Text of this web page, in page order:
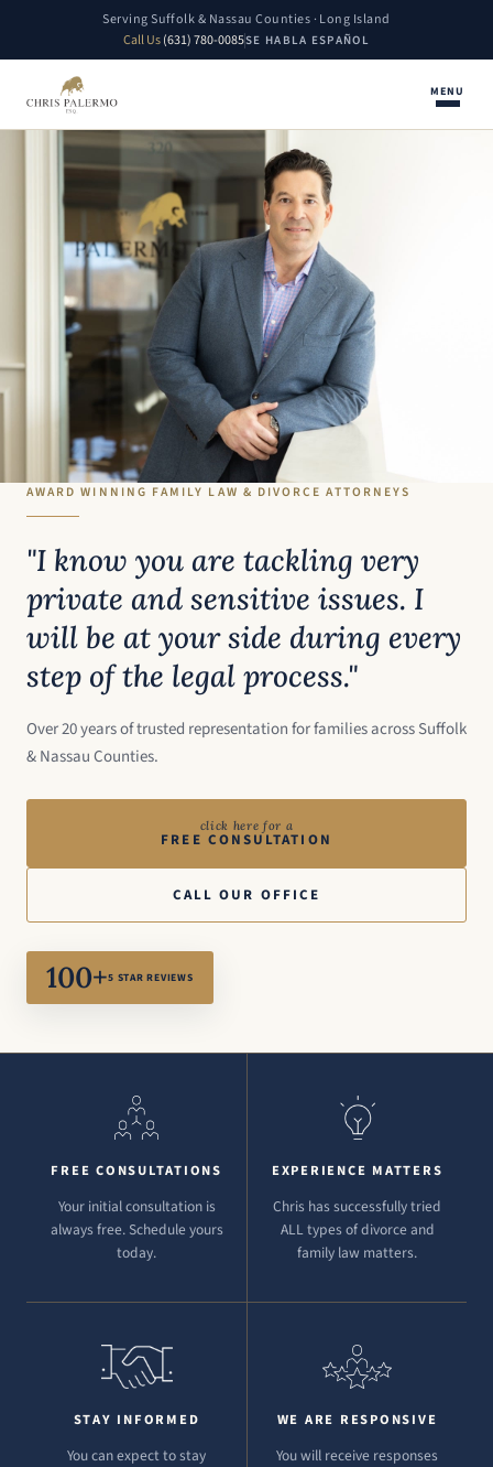
Serving Suffolk & Nassau Counties · Long Island
Call Us(631) 780-0085SE HABLA ESPAÑOL
MENU
AWARD WINNING FAMILY LAW & DIVORCE ATTORNEYS
"I know you are tackling very
private and sensitive issues. I
will be at your side during every
step of the legal process."
Over 20 years of trusted representation for families across Suffolk
& Nassau Counties.
click here for a
FREE CONSULTATION
CALL OUR OFFICE
100+5 STAR REVIEWS
FREE CONSULTATIONS
Your initial consultation is
always free. Schedule yours
today.
EXPERIENCE MATTERS
Chris has successfully tried
ALL types of divorce and
family law matters.
STAY INFORMED
You can expect to stay
WE ARE RESPONSIVE
You will receive responses